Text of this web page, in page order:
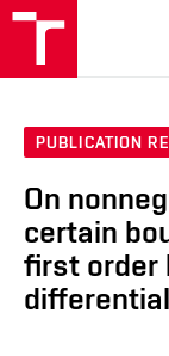
PUBLICATION
On
certain
first order